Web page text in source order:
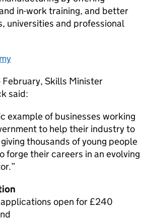
in-work training, and better
universities and professional
February, Skills Minister
said:
example of businesses working
to help their industry to
thousands of young people
forge their careers in an evolving
open for £240